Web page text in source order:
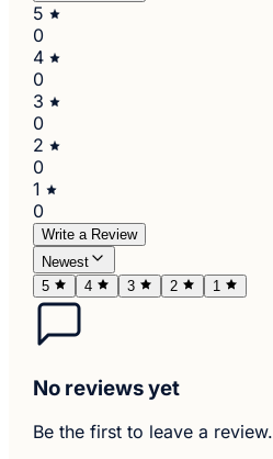
5
0
4
0
3
0
2
0
1
0
Write a Review
Newest
5
4 3 2 1
No reviews yet
Be the first to leave a review.